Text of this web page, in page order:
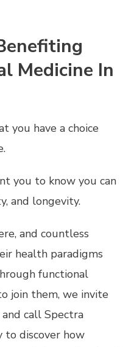
Medicine In
you have a choice
you to know you can
and longevity.
and countless
health paradigms
functional
join them, we invite
call Spectra
to discover how